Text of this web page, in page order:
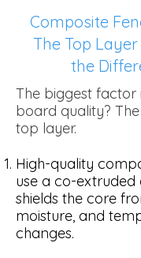
Composite
The Top
the
The biggest
board quality?
top layer.
High-quality
use a co-
shields the core
moisture, and
changes.